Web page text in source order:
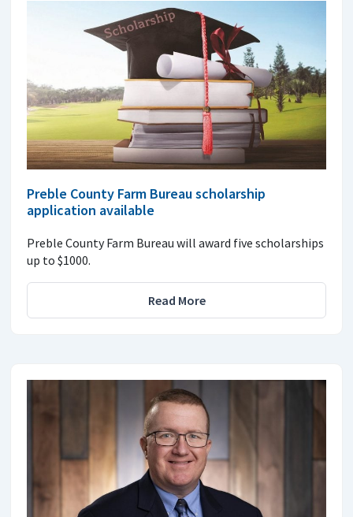
Preble County Farm Bureau scholarship
application available
Preble County Farm Bureau will award five scholarships
up to $1000.
Read More